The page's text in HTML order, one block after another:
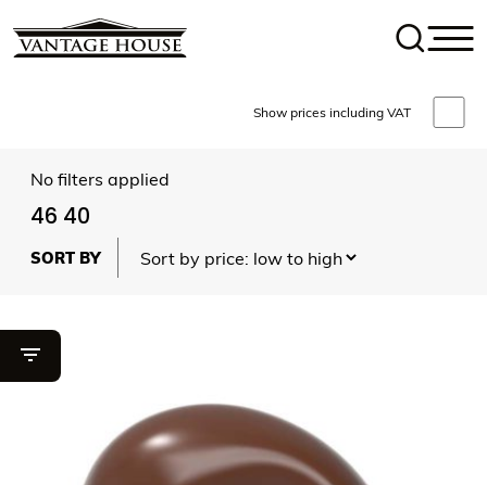
Show prices including VAT
No filters applied
46 40
Toggle filter visibility